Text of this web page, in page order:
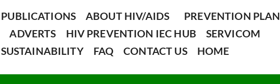
PUBLICATIONS ABOUT HIV/AIDS
PREVENTION PLAN
ADVERTS HIV PREVENTION IEC HUB
SERVICOM
SUSTAINABILITY
FAQ CONTACT US HOME